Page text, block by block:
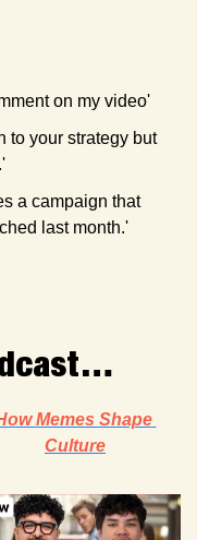
on my video'
to your strategy but
a campaign that
last month.'
Memes Shape
Culture